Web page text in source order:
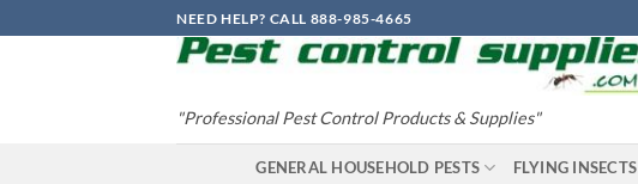
to
NEED HELP? CALL 888-985-4665
"Professional Pest Control Products & Supplies"
GENERAL HOUSEHOLD PESTS FLYING INSECTS